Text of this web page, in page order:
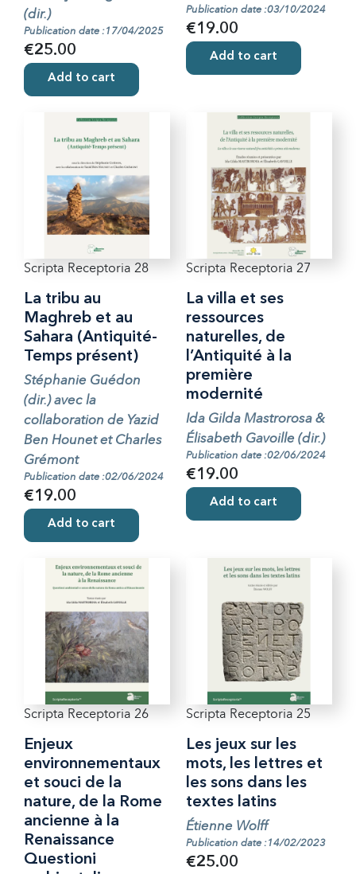
(dir.)
Publication date :17/04/2025
€25.00
Add to cart
Publication date :03/10/2024
€19.00
Add to cart
Scripta Receptoria 28
La tribu au
Maghreb et au
Sahara (Antiquité-
Temps présent)
Stéphanie Guédon
(dir.) avec la
collaboration de Yazid
Ben Hounet et Charles
Grémont
Publication date :02/06/2024
€19.00
Add to cart
Scripta Receptoria 27
La villa et ses
ressources
naturelles, de
l’Antiquité à la
première
modernité
Ida Gilda Mastrorosa &
Élisabeth Gavoille (dir.)
Publication date :02/06/2024
€19.00
Add to cart
Scripta Receptoria 26
Enjeux
environnementaux
et souci de la
nature, de la Rome
ancienne à la
Renaissance
Questioni
Scripta Receptoria 25
Les jeux sur les
mots, les lettres et
les sons dans les
textes latins
Étienne Wolff
Publication date :14/02/2023
€25.00